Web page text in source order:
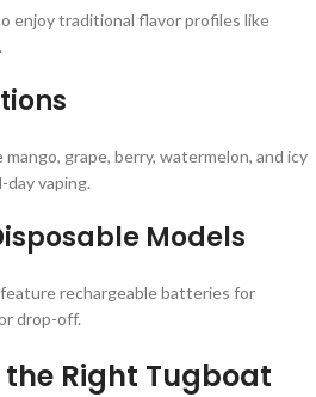
enjoy traditional flavor profiles like
grape, berry, watermelon, and icy
vaping.
Models
rechargeable batteries for
drop-off.
the Right Tugboat